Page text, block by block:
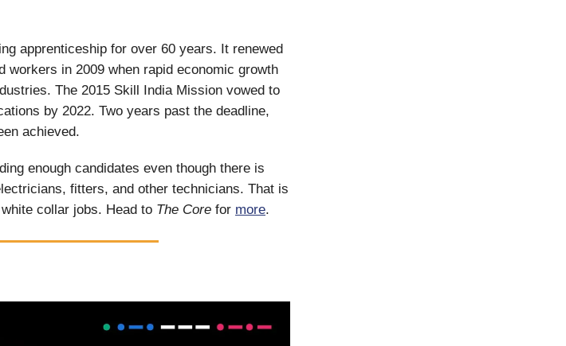
apprenticeship for over 60 years. It renewed
workers in 2009 when rapid economic growth
The 2015 Skill India Mission vowed to
by 2022. Two years past the deadline,
achieved.
enough candidates even though there is
fitters, and other technicians. That is
collar jobs. Head to The Core for more.